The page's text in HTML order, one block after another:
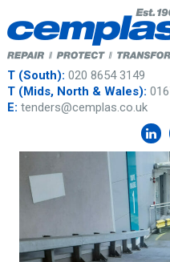
T (South): 020 8654 3149
T (Mids, North & Wales):
E: tenders@cemplas.co.uk